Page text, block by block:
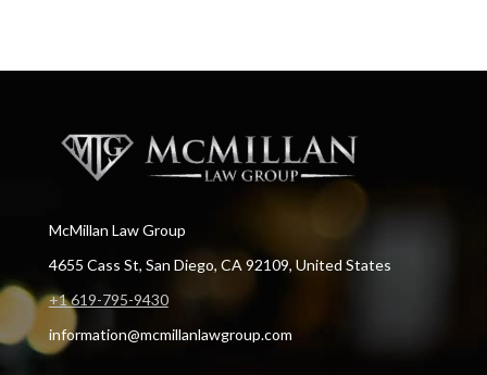
McMillan Law Group
4655 Cass St, San Diego, CA 92109, United States
+1 619-795-9430
information@mcmillanlawgroup.com